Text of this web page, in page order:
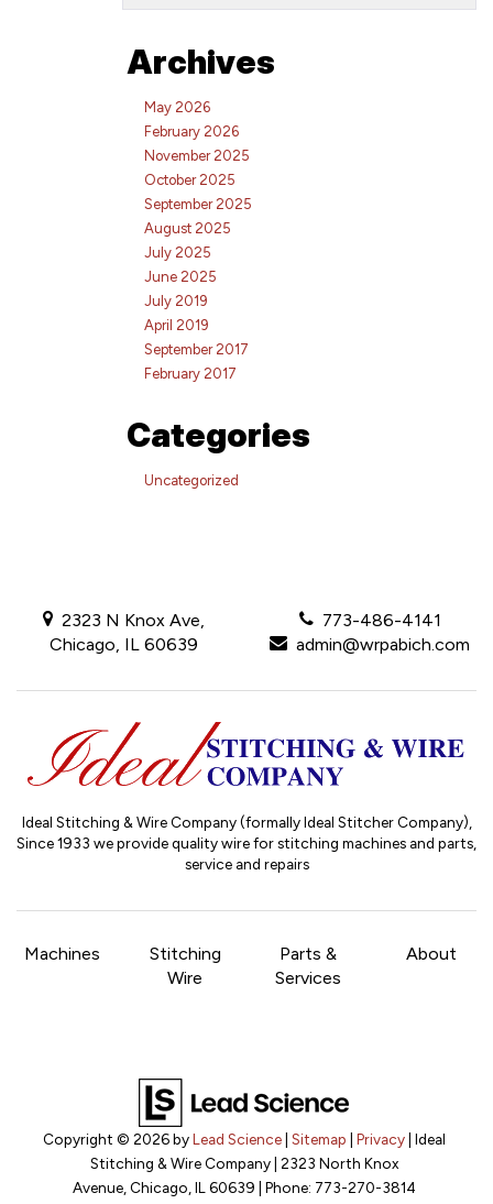
Archives
May 2026
February 2026
November 2025
October 2025
September 2025
August 2025
July 2025
June 2025
July 2019
April 2019
September 2017
February 2017
Categories
Uncategorized
2323 N Knox Ave,
Chicago, IL 60639
773-486-4141
admin@wrpabich.com
Ideal Stitching & Wire Company (formally Ideal Stitcher Company),
Since 1933 we provide quality wire for stitching machines and parts,
service and repairs
Machines
Stitching
Wire
Parts &
Services
About
Copyright © 2026byLead Science| Sitemap | Privacy| Ideal
Stitching & Wire Company| 2323 North Knox
Avenue, Chicago, IL 60639 | Phone: 773-270-3814